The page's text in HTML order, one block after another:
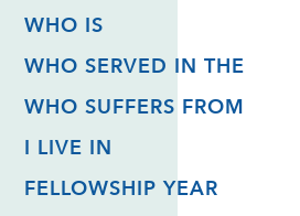
WHO IS
WHO SERVED IN THE
WHO SUFFERS FROM
I LIVE IN
FELLOWSHIP YEAR